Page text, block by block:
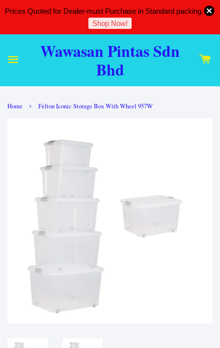
Prices Quoted for Dealer-must Purchase in Standard packing.
Shop Now!
Wawasan Pintas Sdn
Bhd
Home › Felton Iconic Storage Box With Wheel 957W